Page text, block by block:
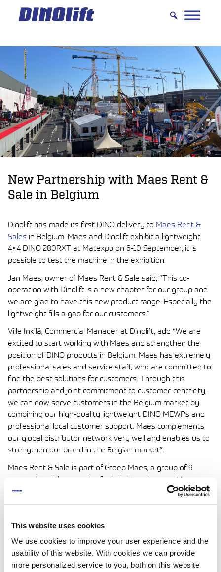
This website uses cookies
We use cookies to improve your user experience and the
usability of this website. With cookies we can provide
more personalized service to you, both on this website
Hyppää
sisältöön
New Partnership with Maes Rent &
Sale in Belgium
Dinolift has made its first DINO delivery to Maes Rent &
Sales in Belgium. Maes and Dinolift exhibit a lightweight
4×4 DINO 280RXT at Matexpo on 6-10 September, it is
possible to test the machine in the exhibition.
Jan Maes, owner of Maes Rent & Sale said, “This co-
operation with Dinolift is a new chapter for our group and
we are glad to have this new product range. Especially the
lightweight fills a gap for our customers.”
Ville Inkilä, Commercial Manager at Dinolift, add “We are
excited to start working with Maes and strengthen the
position of DINO products in Belgium. Maes has extremely
professional sales and service staff, who are committed to
find the best solutions for customers. Through this
partnership and joint commitment to customer-centricity,
we can now serve customers in the Belgium market by
combining our high-quality lightweight DINO MEWPs and
professional local customer support. Maes complements
our global distributor network very well and enables us to
strengthen our brand in the Belgian market”.
Maes Rent & Sale is part of Groep Maes, a group of 9
companies with a passion for height and power. Maes
Hoogwerkers & Montaco, the biggest company of the 9,
has specialized for more than 45 years in renting aerial
Maes has the largest range of aerial work platforms in
Europe and the largest range of mobile tower cranes in
Belgium.